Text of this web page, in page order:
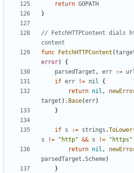
return GOPATH
}
// FetchHTTPContent dials
content
func
FetchHTTPContent (
error)
{
parsedTarget , err :=
if err != nil
{
return nil ,
target ). Base(err)
}
if s := strings .ToLower
s
!= "http" && s != "https"
return nil ,
parsedTarget .Scheme)
}